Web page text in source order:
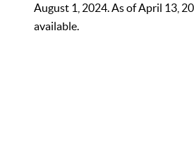
August 1, 2024. As of April 13,
available.